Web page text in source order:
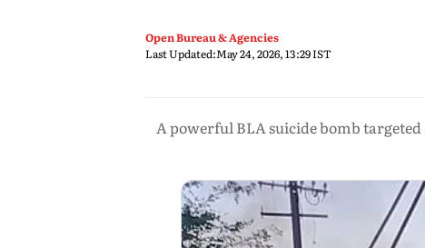
Open Bureau & Agencies
Last Updated:May 24, 2026, 13:29 IST
A powerful BLA suicide bomb